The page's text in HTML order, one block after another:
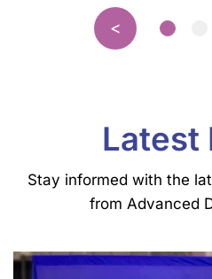
< Page 1 of
Latest
Stay informed with the
from Advanced